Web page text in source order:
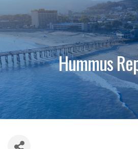
Hummus